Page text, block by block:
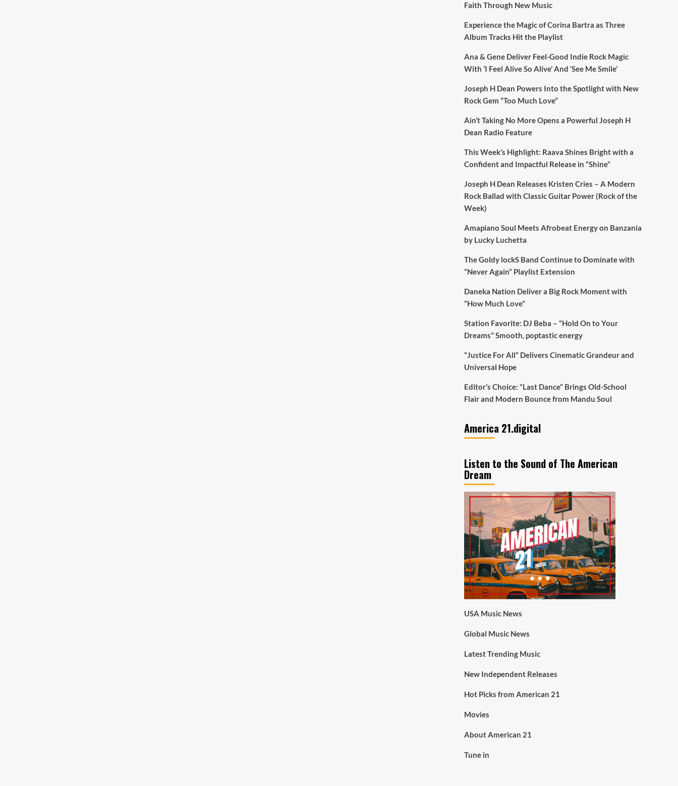
Faith Through New Music
Experience the Magic of Corina Bartra as Three
Album Tracks Hit the Playlist
Ana & Gene Deliver Feel-Good Indie Rock Magic
With ‘I Feel Alive So Alive’ And ‘See Me Smile’
Joseph H Dean Powers Into the Spotlight with New
Rock Gem “Too Much Love”
Ain’t Taking No More Opens a Powerful Joseph H
Dean Radio Feature
This Week’s Highlight: Raava Shines Bright with a
Confident and Impactful Release in “Shine”
Joseph H Dean Releases Kristen Cries – A Modern
Rock Ballad with Classic Guitar Power (Rock of the
Week)
Amapiano Soul Meets Afrobeat Energy on Banzania
by Lucky Luchetta
The Goldy lockS Band Continue to Dominate with
“Never Again” Playlist Extension
Daneka Nation Deliver a Big Rock Moment with
“How Much Love”
Station Favorite: DJ Beba – “Hold On to Your
Dreams” Smooth, poptastic energy
“Justice For All” Delivers Cinematic Grandeur and
Universal Hope
Editor’s Choice: “Last Dance” Brings Old-School
Flair and Modern Bounce from Mandu Soul
America 21.digital
Listen to the Sound of The American
Dream
USA Music News
Global Music News
Latest Trending Music
New Independent Releases
Hot Picks from American 21
Movies
About American 21
Tune in